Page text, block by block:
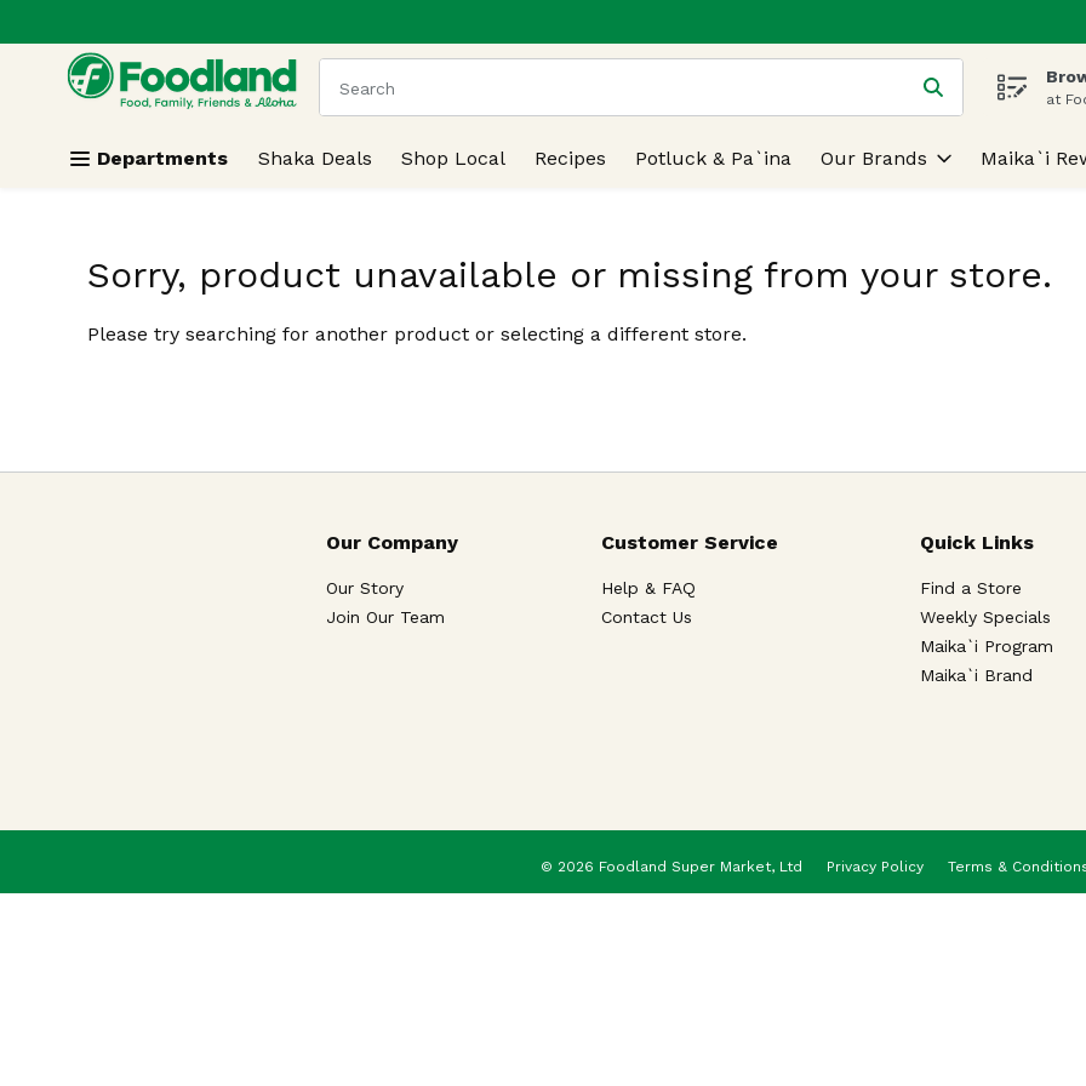
Skip header to page content
.
The following text field is used to search for items. Type your search term toat
Departments Shaka Deals Shop Local Recipes Potluck & Pa`ina Our Brands Maika`i
Sorry, product unavailable or missing from your store.
Please try searching for another product or selecting a different store.
Our Company
Our Story
Join Our Team
Customer Service
Help & FAQ
Contact Us
Quick Links
Find a Store
Weekly Specials
Maika`i Program
Maika`i Brand
Privacy Policy Terms &
© 2026 Foodland Super Market, Ltd